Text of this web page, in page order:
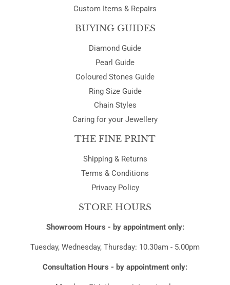
Custom Items & Repairs
BUYING GUIDES
Diamond Guide
Pearl Guide
Coloured Stones Guide
Ring Size Guide
Chain Styles
Caring for your Jewellery
THE FINE PRINT
Shipping & Returns
Terms & Conditions
Privacy Policy
STORE HOURS
Showroom Hours - by appointment only:
Tuesday, Wednesday, Thursday: 10.30am - 5.00pm
Consultation Hours - by appointment only: